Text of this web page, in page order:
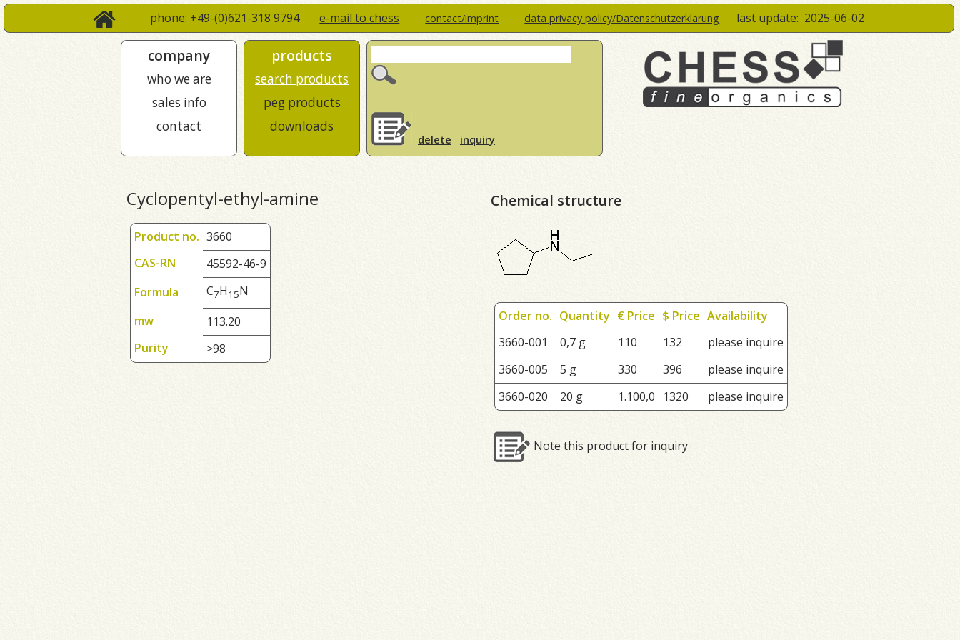
phone: +49-(0)621-318 9794e-mail to chess contact/imprint data privacy policy/Datenschutzerklärung last update: 2025-06-02
company
who we are
sales info
contact
products
search products
peg products
downloads
delete inquiry
Cyclopentyl-ethyl-amine
Product no. 3660
CAS-RN
45592-46-9
Formula
C7H1 5N
mw
113.20
Purity
>98
Chemical structure
Order no. Quantity € Price $ Price Availability
3660-001
0,7 g 110 132
please inquire
3660-005
5 g 330 396
please inquire
3660-020
20 g 1.100,0 1320 please inquire
Note this product for inquiry